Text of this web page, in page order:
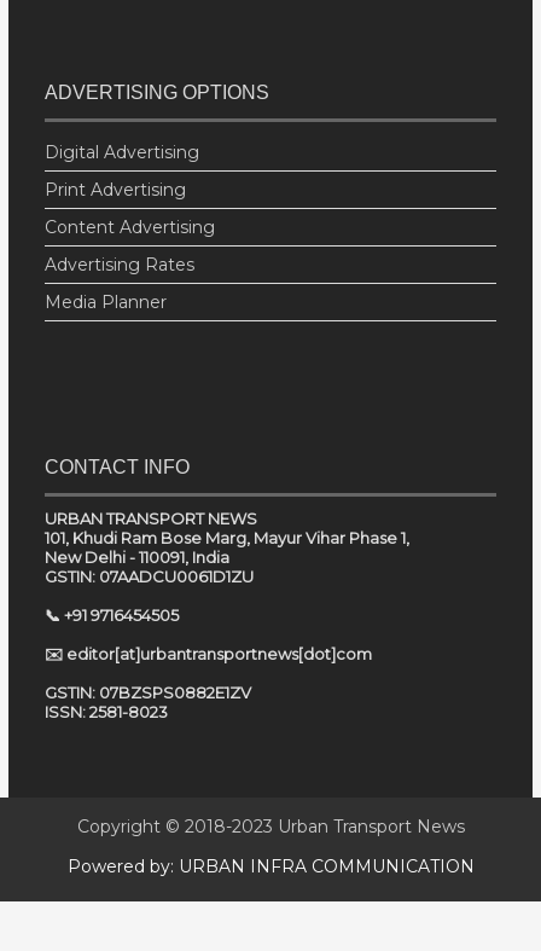
ADVERTISING OPTIONS
Digital Advertising
Print Advertising
Content Advertising
Advertising Rates
Media Planner
CONTACT INFO
URBAN TRANSPORT NEWS
101, Khudi Ram Bose Marg, Mayur Vihar Phase 1,
New Delhi - 110091, India
GSTIN: 07AADCU0061D1ZU
📞 +91 9716454505
✉️ editor[at]urbantransportnews[dot]com
GSTIN: 07BZSPS0882E1ZV
ISSN: 2581-8023
Copyright © 2018-2023 Urban Transport News
Powered by: URBAN INFRA COMMUNICATION